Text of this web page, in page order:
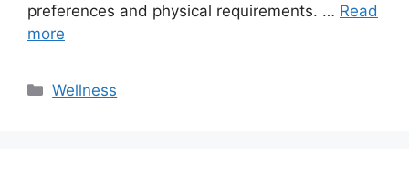
preferences and physical requirements. … Read
more
Categories
Wellness